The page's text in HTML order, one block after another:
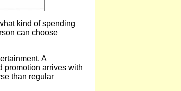
kind of spending
can choose
A
promotion arrives with
than regular